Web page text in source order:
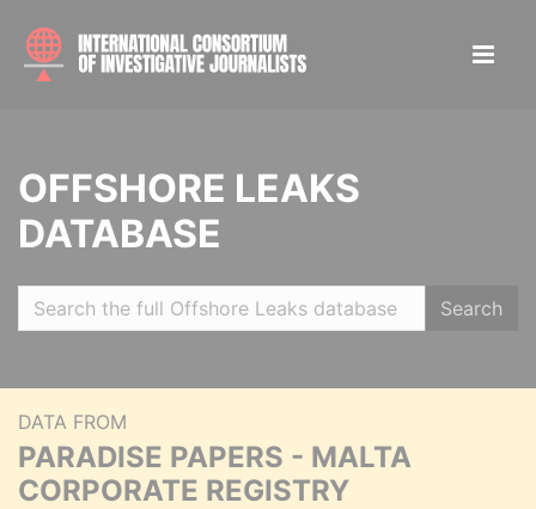
OFFSHORE LEAKS
DATABASE
Search
DATA FROM
PARADISE PAPERS - MALTA
CORPORATE REGISTRY